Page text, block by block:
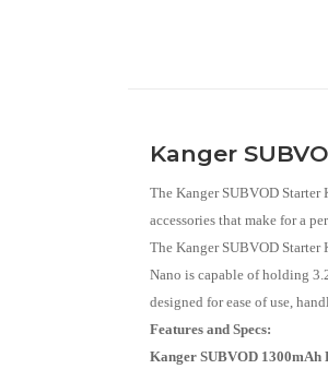
Kanger
The Kanger SUBVOD Starter
accessories that make for a
The Kanger SUBVOD
Nano is capable of holding
designed for ease of use,
Features and Specs:
Kanger SUBVOD 1300mAh